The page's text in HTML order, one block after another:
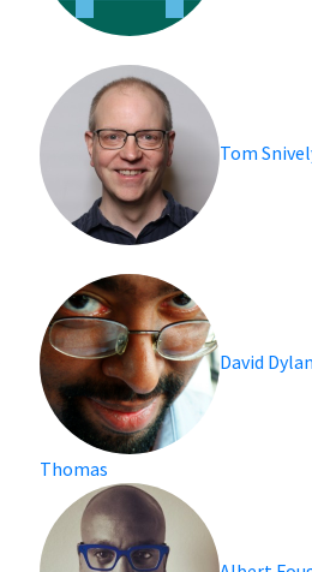
Tom
David Dylan
Thomas